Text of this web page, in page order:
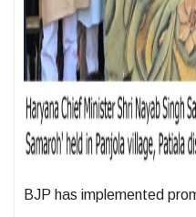
BJP has implemented